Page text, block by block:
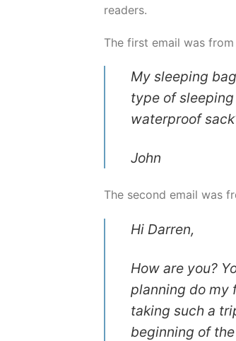
readers.
The first email was
My sleeping
type of
waterproof
John
The second email was
Hi Darren,
How are you?
planning do my
taking such a
beginning of